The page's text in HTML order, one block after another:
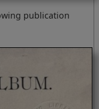
publication